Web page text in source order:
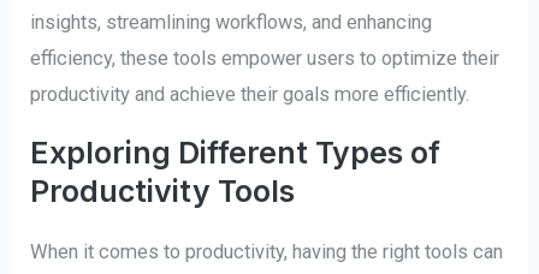
insights, streamlining workflows, and enhancing
efficiency, these tools empower users to optimize their
productivity and achieve their goals more efficiently.
Exploring Different Types of
Productivity Tools
When it comes to productivity, having the right tools can